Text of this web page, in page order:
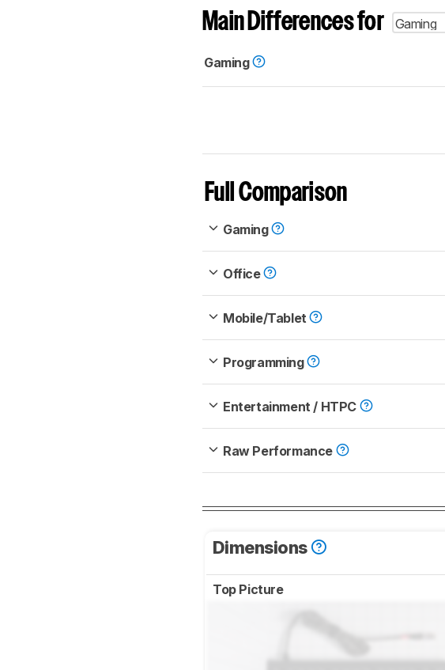
Main Differences for Gaming
Gaming
Full Comparison
Gaming
Office
Mobile/Tablet
Programming
Entertainment / HTPC
Raw Performance
Dimensions
Top Picture